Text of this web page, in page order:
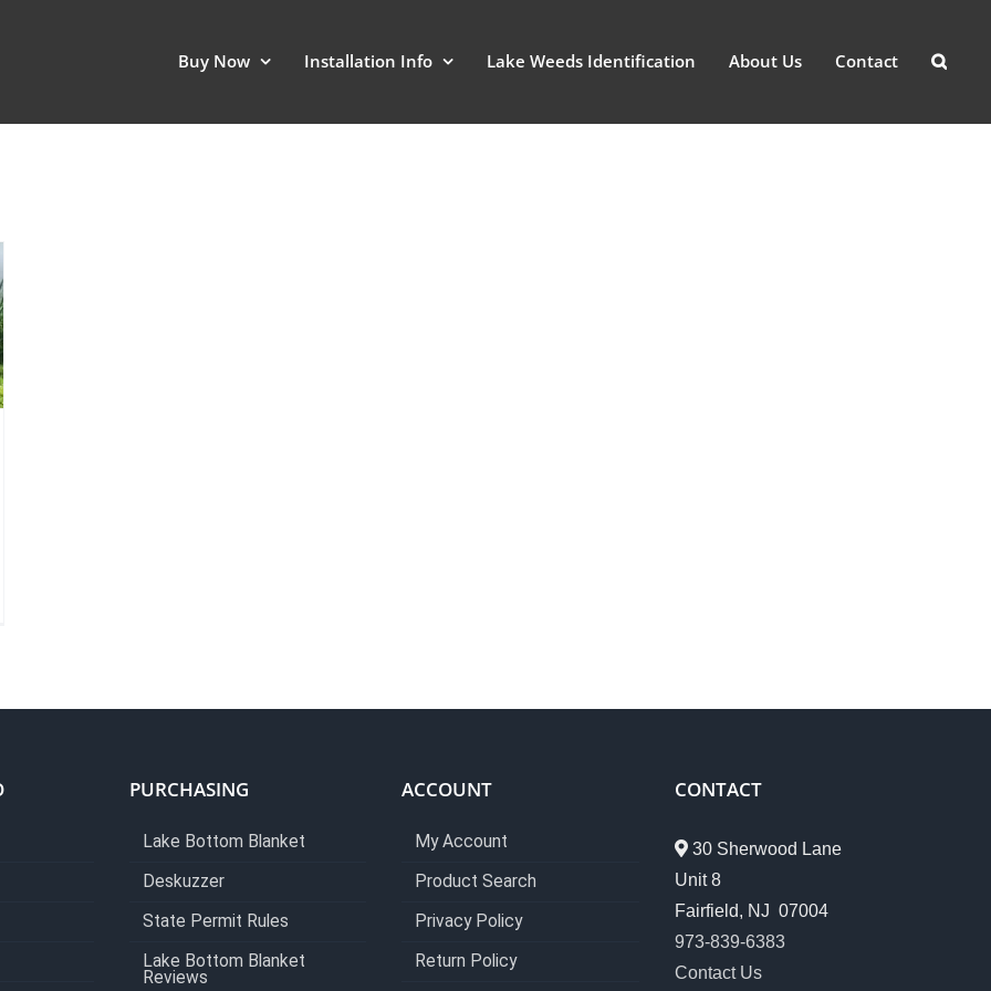
Buy Now Installation Info Lake Weeds Identification About Us Contact
PURCHASING
Lake Bottom Blanket
Deskuzzer
State Permit Rules
Lake Bottom Blanket
Reviews
ACCOUNT
My Account
Product Search
Privacy Policy
Return Policy
CONTACT
30 Sherwood Lane
Unit 8
Fairfield, NJ 07004
973-839-6383
Contact Us